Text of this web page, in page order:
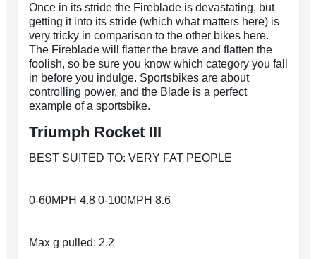
Once in its stride the Fireblade is devastating, but
getting it into its stride (which what matters here) is
very tricky in comparison to the other bikes here.
The Fireblade will flatter the brave and flatten the
foolish, so be sure you know which category you fall
in before you indulge. Sportsbikes are about
controlling power, and the Blade is a perfect
example of a sportsbike.
Triumph Rocket III
BEST SUITED TO: VERY FAT PEOPLE
0-60MPH 4.8 0-100MPH 8.6
Max g pulled: 2.2